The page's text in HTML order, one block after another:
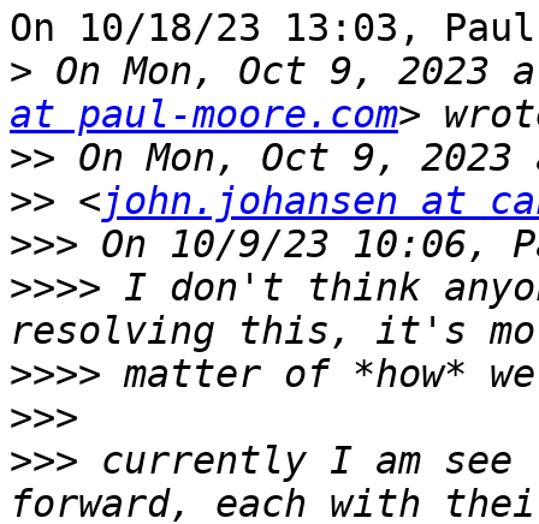
On 10/18/23 13:03,
> On Mon, Oct 9, 2023
at paul-moore.com
>>
>> <john.johansen at
>>>
>>>> I don't think
>>>>
>>>
>>> currently I am see